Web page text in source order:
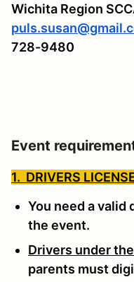
Wichita Region
728-9480
Event
1. DRIVERS
You need a valid
the event.
Drivers under
parents must